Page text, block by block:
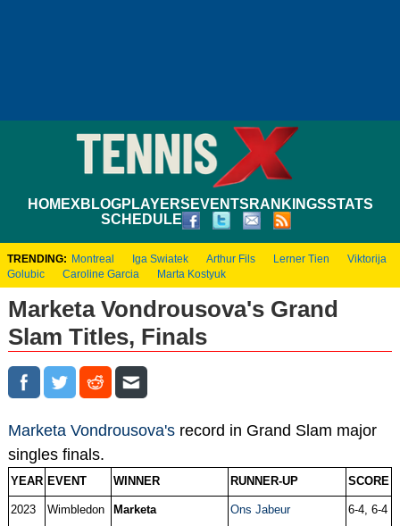
HOMEXBLOGPLAYERS EVENTS RANKINGSSTATS
SCHEDULE
TRENDING: Montreal Iga Swiatek Arthur Fils Lerner Tien
Viktorija
Golubic
Caroline Garcia Marta Kostyuk
Marketa Vondrousova's Grand
Slam Titles, Finals
Marketa Vondrousova'srecord in Grand Slam major
singles finals.
YEAR EVENT WINNER RUNNER-UP SCORE
2023 Wimbledon
Marketa
Ons Jabeur 6-4, 6-4